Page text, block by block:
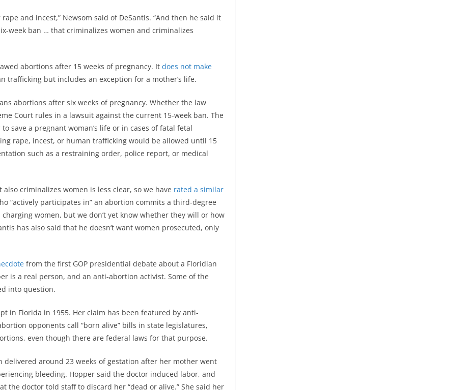
and incest,” Newsom said of DeSantis. “And then he said it
week ban … that criminalizes women and criminalizes
abortions after 15 weeks of pregnancy. It does not make
trafficking but includes an exception for a mother’s life.
abortions after six weeks of pregnancy. Whether the law
Court rules in a lawsuit against the current 15-week ban. The
save a pregnant woman’s life or in cases of fatal fetal
rape, incest, or human trafficking would be allowed until 15
such as a restraining order, police report, or medical
criminalizes women is less clear, so we have rated a similar
“actively participates in” an abortion commits a third-degree
women, but we don’t yet know whether they will or how
has also said that he doesn’t want women prosecuted, only
from the first GOP presidential debate about a Floridian
is a real person, and an anti-abortion activist. Some of the
into question.
in Florida in 1955. Her claim has been featured by anti-
opponents call “born alive” bills in state legislatures,
even though there are federal laws for that purpose.
delivered around 23 weeks of gestation after her mother went
bleeding. Hopper said the doctor induced labor, and
the doctor told staff to discard her “dead or alive.” She said her